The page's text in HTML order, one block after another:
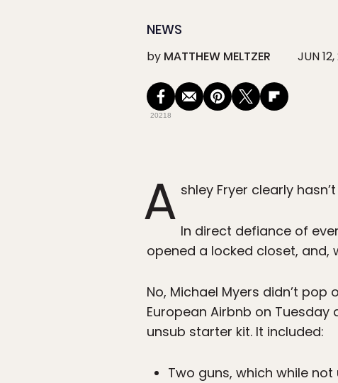
NEWS
by MATTHEW MELTZER JUN
20218
A shley Fryer clearly
In direct defiance of
opened a locked closet, and,
No, Michael Myers didn’t
European Airbnb on
unsub starter kit. It included:
Two guns, which while